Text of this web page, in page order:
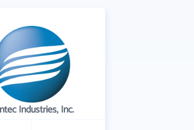
Industries, Inc.